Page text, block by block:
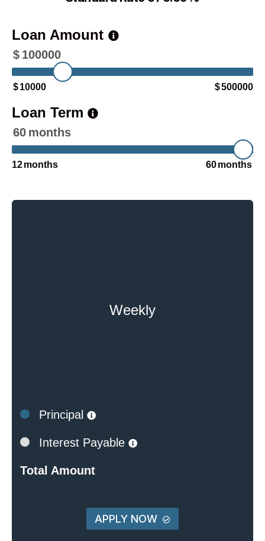
Loan Amount
$ 100000
$10000 $500000
Loan Term
60 months
12months 60months
Weekly
Principal
Interest Payable
Total Amount
APPLY NOW